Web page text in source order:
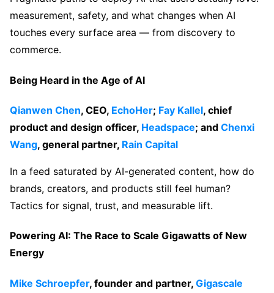
measurement, safety, and what changes when AI
touches every surface area — from discovery to
commerce.
Being Heard in the Age of AI
Qianwen Chen, CEO, EchoHer; Fay Kallel, chief
product and design officer, Headspace; and Chenxi
Wang, general partner, Rain Capital
In a feed saturated by AI-generated content, how do
brands, creators, and products still feel human?
Tactics for signal, trust, and measurable lift.
Powering AI: The Race to Scale Gigawatts of New
Energy
Mike Schroepfer, founder and partner, Gigascale